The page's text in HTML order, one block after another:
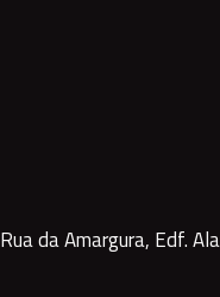
Rua da Amargura, Edf.